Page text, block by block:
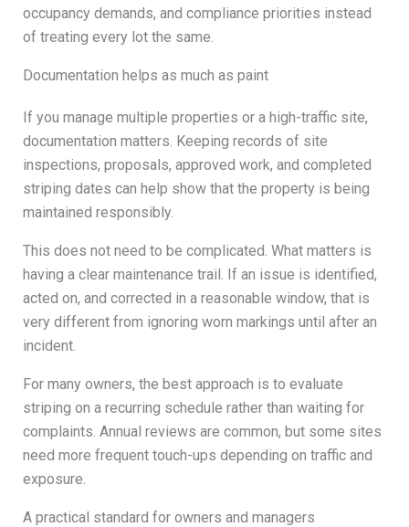
occupancy demands, and compliance priorities instead
of treating every lot the same.
Documentation helps as much as paint
If you manage multiple properties or a high-traffic site,
documentation matters. Keeping records of site
inspections, proposals, approved work, and completed
striping dates can help show that the property is being
maintained responsibly.
This does not need to be complicated. What matters is
having a clear maintenance trail. If an issue is identified,
acted on, and corrected in a reasonable window, that is
very different from ignoring worn markings until after an
incident.
For many owners, the best approach is to evaluate
striping on a recurring schedule rather than waiting for
complaints. Annual reviews are common, but some sites
need more frequent touch-ups depending on traffic and
exposure.
A practical standard for owners and managers